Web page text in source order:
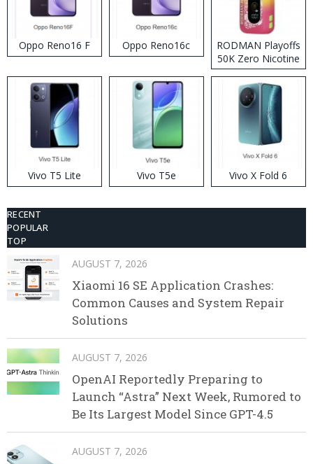
Oppo Reno16 F Oppo Reno16c
RODMAN Playoffs
50K Zero Nicotine
Disposable Vape
Vivo T5 Lite Vivo T5e Vivo X Fold 6
RECENT
POPULAR
TOP
AUGUST 7, 2026
Xiaomi 16 SE Application Crashes:
Common Causes and System Repair
Solutions
AUGUST 7, 2026
OpenAI Reportedly Preparing to
Launch “Astra” Next Week, Rumored to
Be Its Largest Model Since GPT-4.5
AUGUST 7, 2026